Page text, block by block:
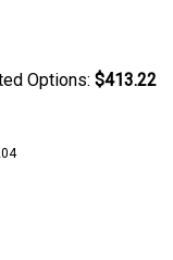
Options: $413.22